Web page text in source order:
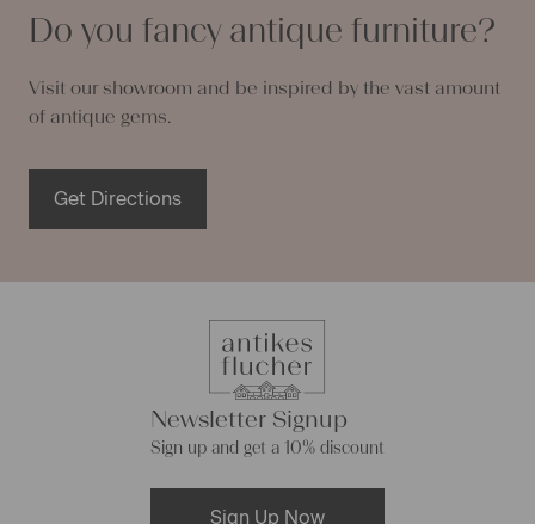
Do you fancy antique furniture?
Visit our showroom and be inspired by the vast amount
of antique gems.
Get Directions
Newsletter Signup
Sign up and get a 10% discount
Sign Up Now